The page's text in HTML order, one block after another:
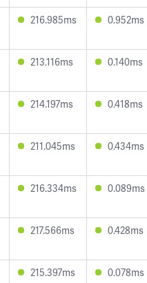
216.985ms 0.952ms
213.116ms 0.140ms
214.197ms 0.418ms
211.045ms 0.434ms
216.334ms 0.089ms
217.566ms 0.428ms
215.397ms 0.078ms